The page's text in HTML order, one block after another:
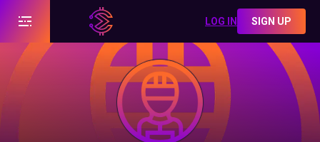
LOG IN SIGN UP